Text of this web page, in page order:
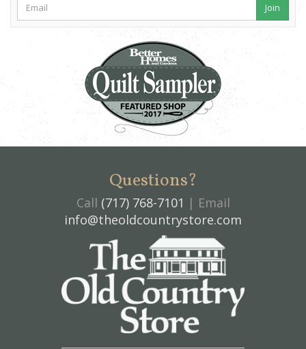
Join
Questions?
Call (717) 768-7101 | Email
info@theoldcountrystore.com